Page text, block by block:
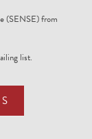
(SENSE) from
list.